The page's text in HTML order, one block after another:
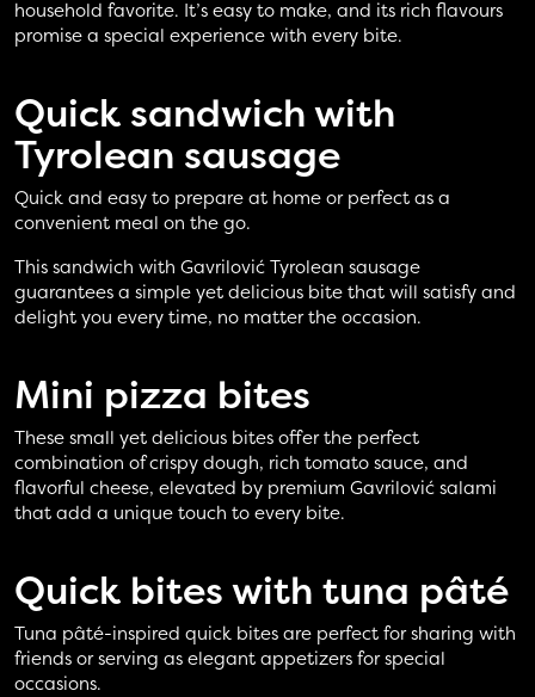
household favorite. It’s easy to make, and its rich flavours
promise a special experience with every bite.
Quick sandwich with
Tyrolean sausage
Quick and easy to prepare at home or perfect as a
convenient meal on the go.
This sandwich with Gavrilović Tyrolean sausage
guarantees a simple yet delicious bite that will satisfy and
delight you every time, no matter the occasion.
Mini pizza bites
These small yet delicious bites offer the perfect
combination of crispy dough, rich tomato sauce, and
flavorful cheese, elevated by premium Gavrilović salami
that add a unique touch to every bite.
Quick bites with tuna pâté
Tuna pâté-inspired quick bites are perfect for sharing with
friends or serving as elegant appetizers for special
occasions.